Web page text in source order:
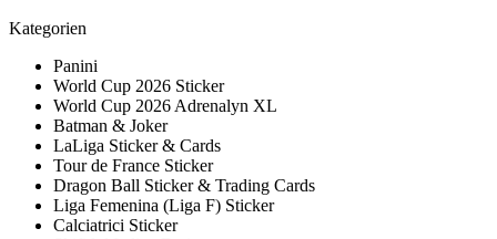
Kategorien
Panini
World Cup 2026 Sticker
World Cup 2026 Adrenalyn XL
Batman & Joker
LaLiga Sticker & Cards
Tour de France Sticker
Dragon Ball Sticker & Trading Cards
Liga Femenina (Liga F) Sticker
Calciatrici Sticker